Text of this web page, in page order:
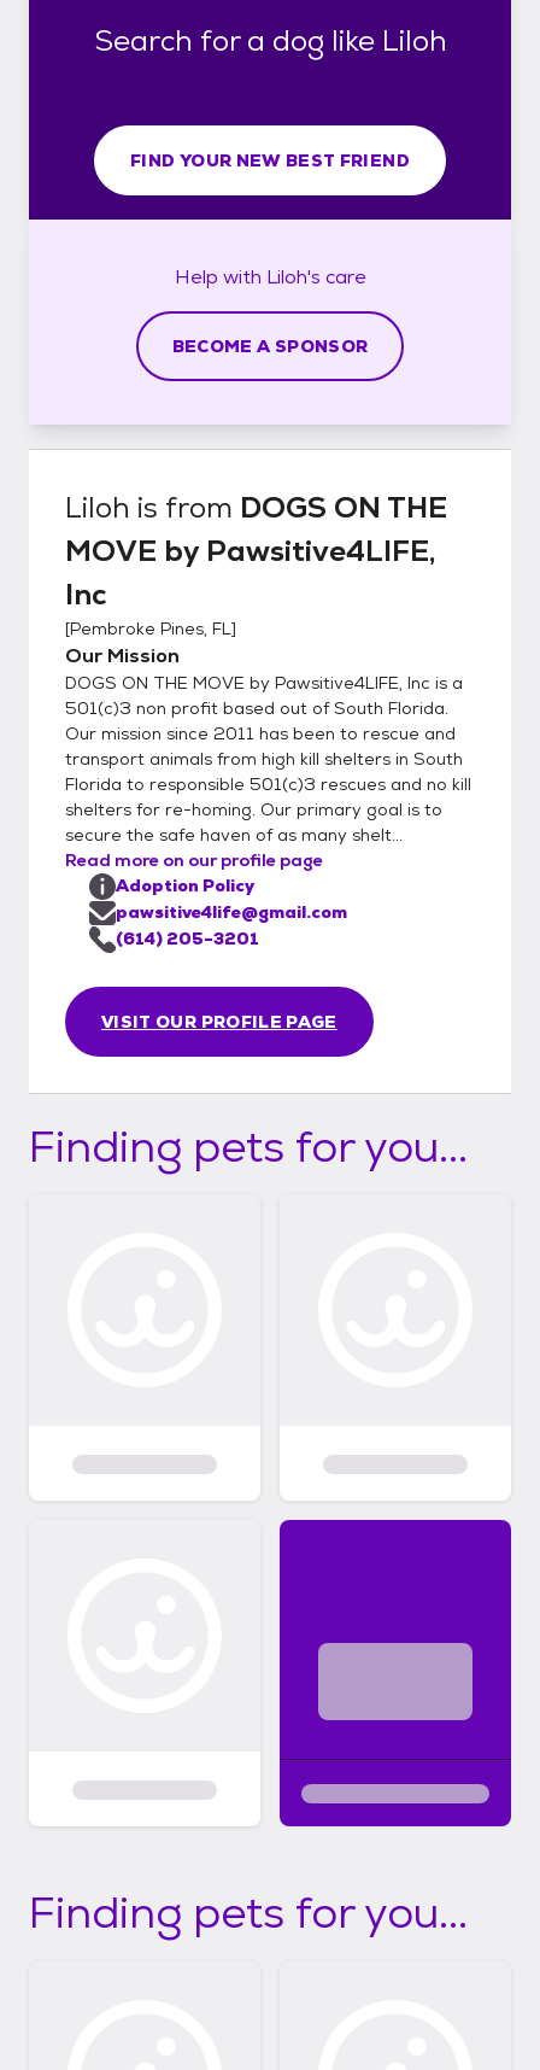
Search for a dog like Liloh
FIND YOUR NEW BEST FRIEND
Help with Liloh's care
BECOME A SPONSOR
Liloh is from DOGS ON THE
MOVE by Pawsitive4LIFE,
Inc
[Pembroke Pines, FL]
Our Mission
DOGS ON THE MOVE by Pawsitive4LIFE, Inc is a
501(c)3 non profit based out of South Florida.
Our mission since 2011 has been to rescue and
transport animals from high kill shelters in South
Florida to responsible 501(c)3 rescues and no kill
shelters for re-homing. Our primary goal is to
secure the safe haven of as many shelt...
Read more on our profile page
VISIT OUR PROFILE PAGE
Adoption Policy
pawsitive4life@gmail.com
(614) 205-3201
Finding pets for you...
Finding pets for you...